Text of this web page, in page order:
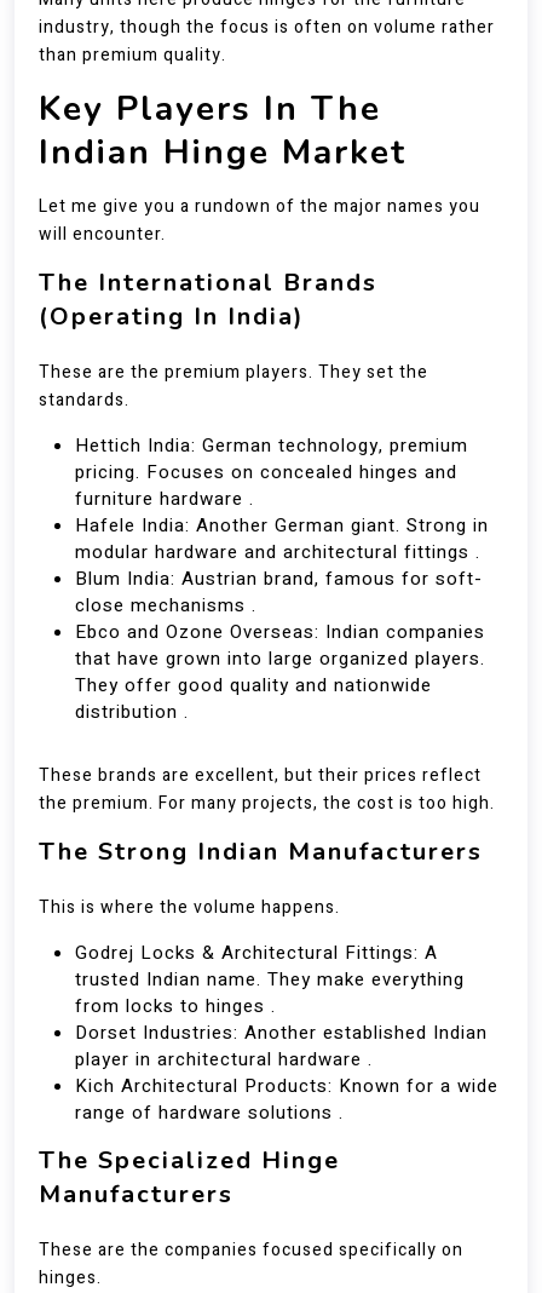
industry, though the focus is often on volume rather
than premium quality.
Key Players In The
Indian Hinge Market
Let me give you a rundown of the major names you
will encounter.
The International Brands
(Operating In India)
These are the premium players. They set the
standards.
Hettich India: German technology, premium
pricing. Focuses on concealed hinges and
furniture hardware .
Hafele India: Another German giant. Strong in
modular hardware and architectural fittings .
Blum India: Austrian brand, famous for soft-
close mechanisms .
Ebco and Ozone Overseas: Indian companies
that have grown into large organized players.
They offer good quality and nationwide
distribution .
These brands are excellent, but their prices reflect
the premium. For many projects, the cost is too high.
The Strong Indian Manufacturers
This is where the volume happens.
Godrej Locks & Architectural Fittings: A
trusted Indian name. They make everything
from locks to hinges .
Dorset Industries: Another established Indian
player in architectural hardware .
Kich Architectural Products: Known for a wide
range of hardware solutions .
The Specialized Hinge
Manufacturers
These are the companies focused specifically on
hinges.